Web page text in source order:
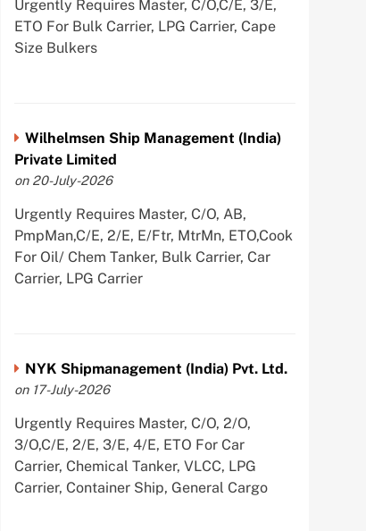
Urgently Requires Master, C/O,C/E, 3/E,
ETO For Bulk Carrier, LPG Carrier, Cape
Size Bulkers
Wilhelmsen Ship Management (India)
Private Limited
on 20-July-2026
Urgently Requires Master, C/O, AB,
PmpMan,C/E, 2/E, E/Ftr, MtrMn, ETO,Cook
For Oil/ Chem Tanker, Bulk Carrier, Car
Carrier, LPG Carrier
NYK Shipmanagement (India) Pvt. Ltd.
on 17-July-2026
Urgently Requires Master, C/O, 2/O,
3/O,C/E, 2/E, 3/E, 4/E, ETO For Car
Carrier, Chemical Tanker, VLCC, LPG
Carrier, Container Ship, General Cargo